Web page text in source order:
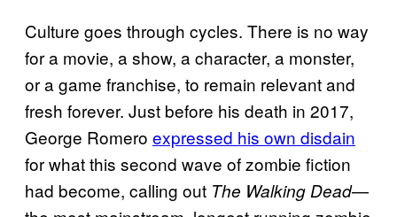
Culture goes through cycles. There is no way
for a movie, a show, a character, a monster,
or a game franchise, to remain relevant and
fresh forever. Just before his death in 2017,
George Romero expressed his own disdain
for what this second wave of zombie fiction
had become, calling out The Walking Dead—